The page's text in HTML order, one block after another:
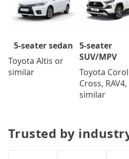
5-seater sedan
Toyota Altis or
similar
5-seater
SUV/MPV
Toyota
Cross,
similar
Trusted by